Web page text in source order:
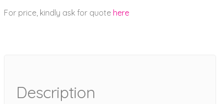
For price, kindly ask for quote here
Description